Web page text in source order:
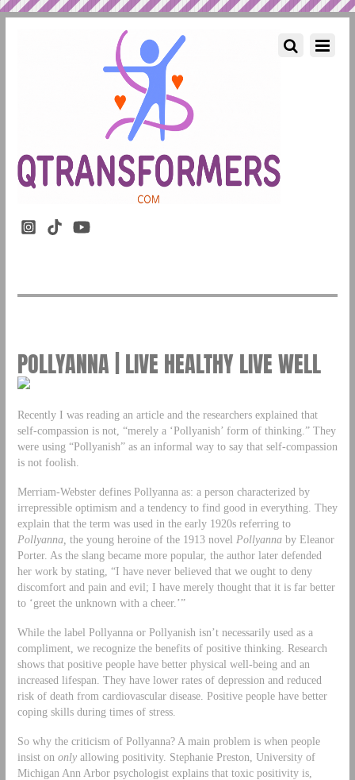
POLLYANNA | LIVE HEALTHY LIVE WELL
Recently I was reading an article and the researchers explained that
self-compassion is not, “merely a ‘Pollyanish’ form of thinking.” They
were using “Pollyanish” as an informal way to say that self-compassion
is not foolish.
Merriam-Webster defines Pollyanna as: a person characterized by
irrepressible optimism and a tendency to find good in everything. They
explain that the term was used in the early 1920s referring to
Pollyanna, the young heroine of the 1913 novel Pollyannaby Eleanor
Porter. As the slang became more popular, the author later defended
her work by stating, “I have never believed that we ought to deny
discomfort and pain and evil; I have merely thought that it is far better
to ‘greet the unknown with a cheer.’”
While the label Pollyanna or Pollyanish isn’t necessarily used as a
compliment, we recognize the benefits of positive thinking. Research
shows that positive people have better physical well-being and an
increased lifespan. They have lower rates of depression and reduced
risk of death from cardiovascular disease. Positive people have better
coping skills during times of stress.
So why the criticism of Pollyanna? A main problem is when people
insist on onlyallowing positivity. Stephanie Preston, University of
Michigan Ann Arbor psychologist explains that toxic positivity is,